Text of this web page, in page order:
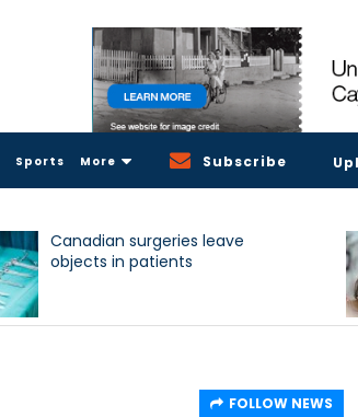
Sports More Subscribe
Canadian surgeries leave
objects in patients
FOLLOW NEWS